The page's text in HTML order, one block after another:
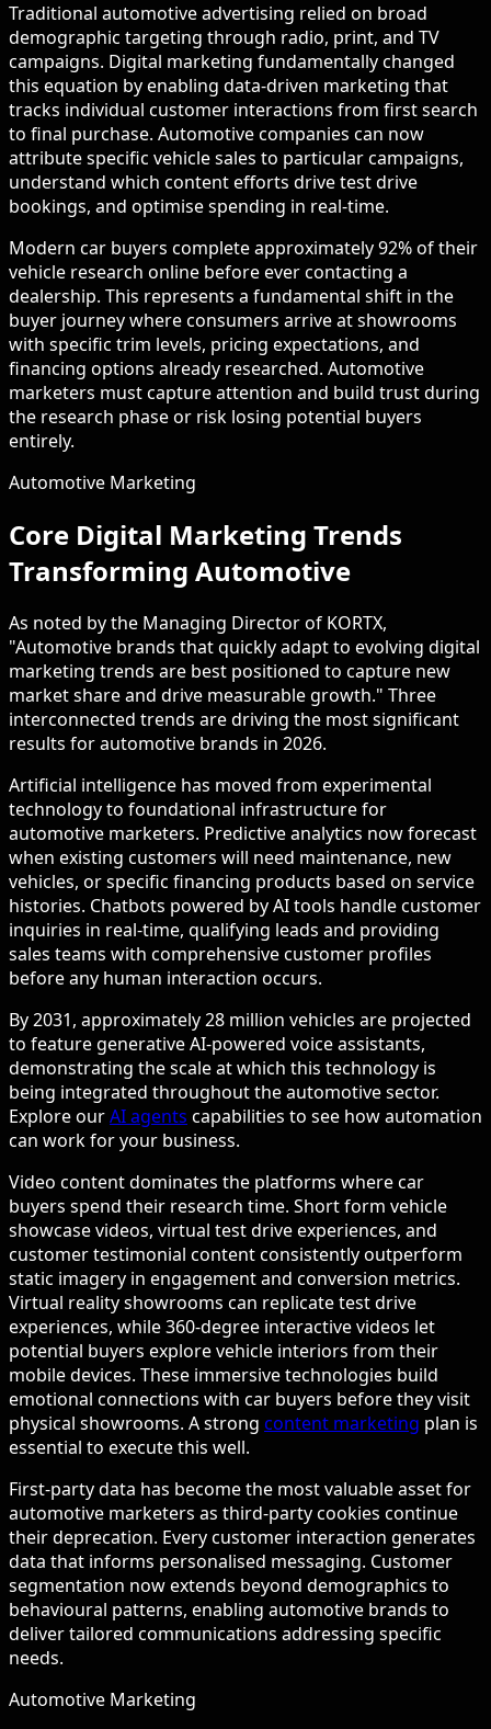
Traditional automotive advertising relied on broad
demographic targeting through radio, print, and TV
campaigns. Digital marketing fundamentally changed
this equation by enabling data-driven marketing that
tracks individual customer interactions from first search
to final purchase. Automotive companies can now
attribute specific vehicle sales to particular campaigns,
understand which content efforts drive test drive
bookings, and optimise spending in real-time.
Modern car buyers complete approximately 92% of their
vehicle research online before ever contacting a
dealership. This represents a fundamental shift in the
buyer journey where consumers arrive at showrooms
with specific trim levels, pricing expectations, and
financing options already researched. Automotive
marketers must capture attention and build trust during
the research phase or risk losing potential buyers
entirely.
Automotive Marketing
Core Digital Marketing Trends
Transforming Automotive
As noted by the Managing Director of KORTX,
"Automotive brands that quickly adapt to evolving digital
marketing trends are best positioned to capture new
market share and drive measurable growth." Three
interconnected trends are driving the most significant
results for automotive brands in 2026.
Artificial intelligence has moved from experimental
technology to foundational infrastructure for
automotive marketers. Predictive analytics now forecast
when existing customers will need maintenance, new
vehicles, or specific financing products based on service
histories. Chatbots powered by AI tools handle customer
inquiries in real-time, qualifying leads and providing
sales teams with comprehensive customer profiles
before any human interaction occurs.
By 2031, approximately 28 million vehicles are projected
to feature generative AI-powered voice assistants,
demonstrating the scale at which this technology is
being integrated throughout the automotive sector.
Explore ourAI agents capabilities to see how automation
can work for your business.
Video content dominates the platforms where car
buyers spend their research time. Short form vehicle
showcase videos, virtual test drive experiences, and
customer testimonial content consistently outperform
static imagery in engagement and conversion metrics.
Virtual reality showrooms can replicate test drive
experiences, while 360-degree interactive videos let
potential buyers explore vehicle interiors from their
mobile devices. These immersive technologies build
emotional connections with car buyers before they visit
physical showrooms. A strong content marketing plan is
essential to execute this well.
First-party data has become the most valuable asset for
automotive marketers as third-party cookies continue
their deprecation. Every customer interaction generates
data that informs personalised messaging. Customer
segmentation now extends beyond demographics to
behavioural patterns, enabling automotive brands to
deliver tailored communications addressing specific
needs.
Automotive Marketing